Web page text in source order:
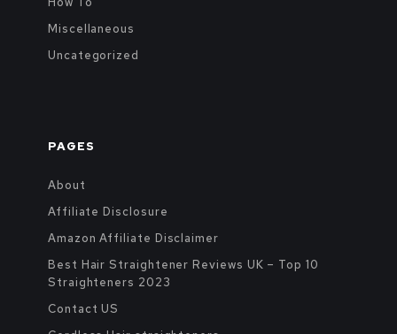
Miscellaneous
Uncategorized
PAGES
About
Affiliate Disclosure
Amazon Affiliate Disclaimer
Best Hair Straightener Reviews UK – Top 10
Straighteners 2023
Contact US